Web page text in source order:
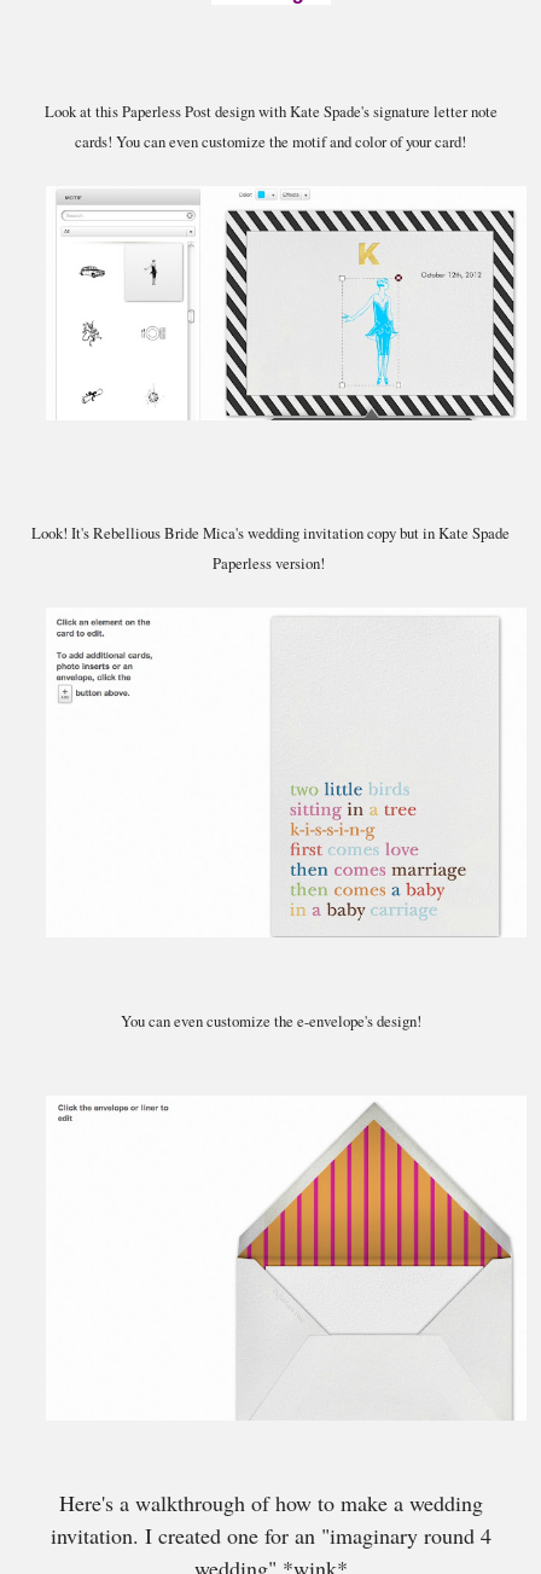
Look at this Paperless Post design with Kate Spade's signature letter note
cards! You can even customize the motif and color of your card!
Look! It's Rebellious Bride Mica's wedding invitation copy but in Kate Spade
Paperless version!
You can even customize the e-envelope's design!
Here's a walkthrough of how to make a wedding
invitation. I created one for an "imaginary round 4